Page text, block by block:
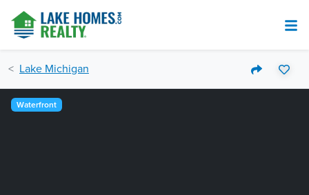
Lake Michigan
Waterfront